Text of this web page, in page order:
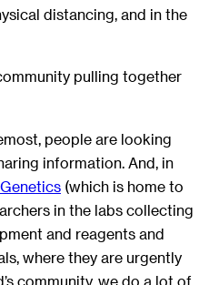
distancing, and in the
pulling together
people are looking
information. And, in
(which is home to
in the labs collecting
and reagents and
where they are urgently
community, we do a lot of